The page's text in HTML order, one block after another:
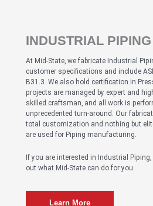
INDUSTRIAL PIPING
At Mid-State, we fabricate Industrial
customer specifications and include
B31.3. We also hold certification in
projects are managed by expert and
skilled craftsman, and all work is
unprecedented turn-around. Our
total customization and nothing but
are used for Piping manufacturing.
If you are interested in Industrial
out what Mid-State can do for you.
Learn More